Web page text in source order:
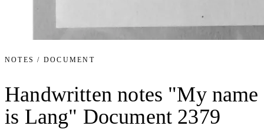
NOTES / DOCUMENT
Handwritten notes "My name
is Lang" Document 2379